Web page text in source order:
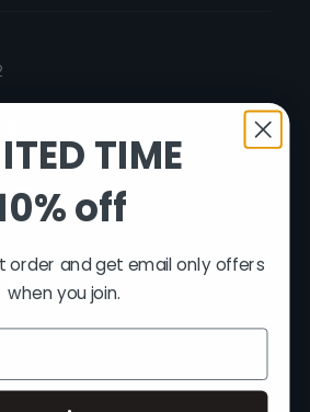
EST
TIME
off
order and get email only offers
when you join.